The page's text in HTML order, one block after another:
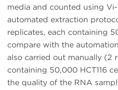
media and counted using
automated extraction
replicates, each containing
compare with the
also carried out manually (2
containing 50,000 HCT116
the quality of the RNA